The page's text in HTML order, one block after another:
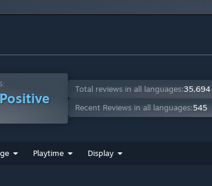
Total reviews in all languages:35,694
Recent Reviews in all languages:545
Playtime Display